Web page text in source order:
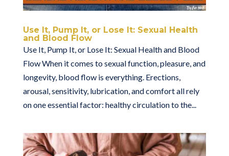
Use It, Pump It, or Lose It: Sexual Health
and Blood Flow
Use It, Pump It, or Lose It: Sexual Health and Blood
Flow When it comes to sexual function, pleasure, and
longevity, blood flow is everything. Erections,
arousal, sensitivity, lubrication, and comfort all rely
on one essential factor: healthy circulation to the...